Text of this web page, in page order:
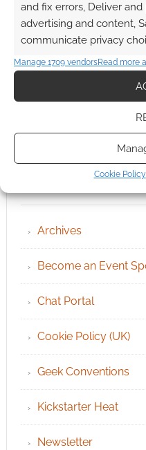
and fix errors, Deliver
advertising and content,
communicate privacy
Manage 1709 vendorsRead more
Cookie Policy
Archives
Become an Event
Chat Portal
Cookie Policy (UK)
Geek Conventions
Kickstarter Heat
Newsletter